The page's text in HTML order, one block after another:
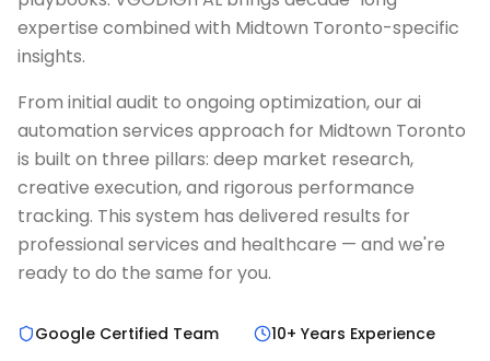
expertise combined with Midtown Toronto-specific
insights.
From initial audit to ongoing optimization, our ai
automation services approach for Midtown Toronto
is built on three pillars: deep market research,
creative execution, and rigorous performance
tracking. This system has delivered results for
professional services and healthcare — and we're
ready to do the same for you.
Google Certified Team
10+ Years Experience